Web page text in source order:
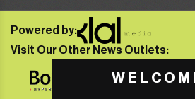
Powered by:
Visit Our Other News Outlets: